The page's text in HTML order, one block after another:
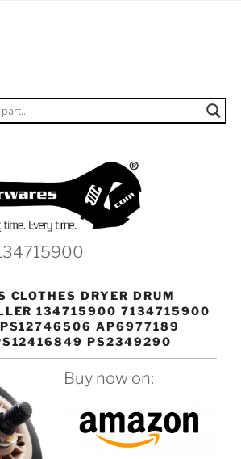
CLOTHES DRYER DRUM
134715900 7134715900
AP6977189
PS2349290
Buy now on: